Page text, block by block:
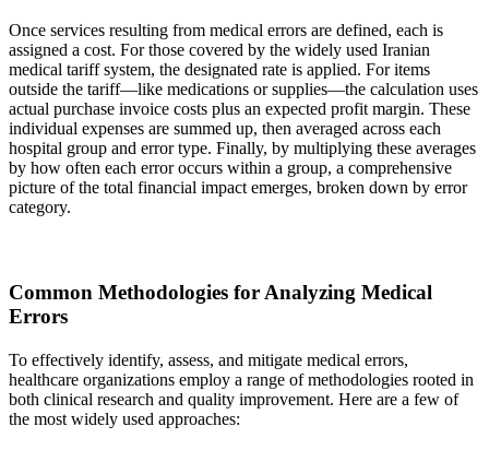
Once services resulting from medical errors are defined, each is
assigned a cost. For those covered by the widely used Iranian
medical tariff system, the designated rate is applied. For items
outside the tariff—like medications or supplies—the calculation uses
actual purchase invoice costs plus an expected profit margin. These
individual expenses are summed up, then averaged across each
hospital group and error type. Finally, by multiplying these averages
by how often each error occurs within a group, a comprehensive
picture of the total financial impact emerges, broken down by error
category.
Common Methodologies for Analyzing Medical
Errors
To effectively identify, assess, and mitigate medical errors,
healthcare organizations employ a range of methodologies rooted in
both clinical research and quality improvement. Here are a few of
the most widely used approaches: